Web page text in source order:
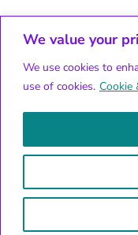
We value your
We use cookies to
use of cookies. Cookie